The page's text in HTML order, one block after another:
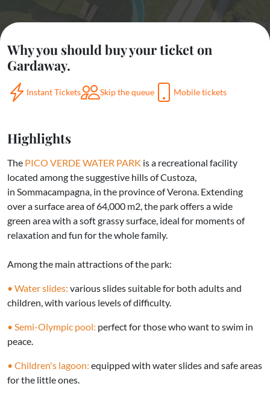
Why you should buy your ticket on
Gardaway.
Instant Tickets Skip the queue Mobile tickets
Highlights
The PICO VERDE WATER PARK is a recreational facility
located among the suggestive hills of Custoza,
in Sommacampagna, in the province of Verona. Extending
over a surface area of 64,000 m2, the park offers a wide
green area with a soft grassy surface, ideal for moments of
relaxation and fun for the whole family.
Among the main attractions of the park:
• Water slides: various slides suitable for both adults and
children, with various levels of difficulty.
• Semi-Olympic pool: perfect for those who want to swim in
peace.
• Children's lagoon: equipped with water slides and safe areas
for the little ones.